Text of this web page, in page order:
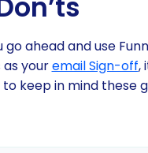
go ahead and use
youremail Sign-off,
keep in mind these